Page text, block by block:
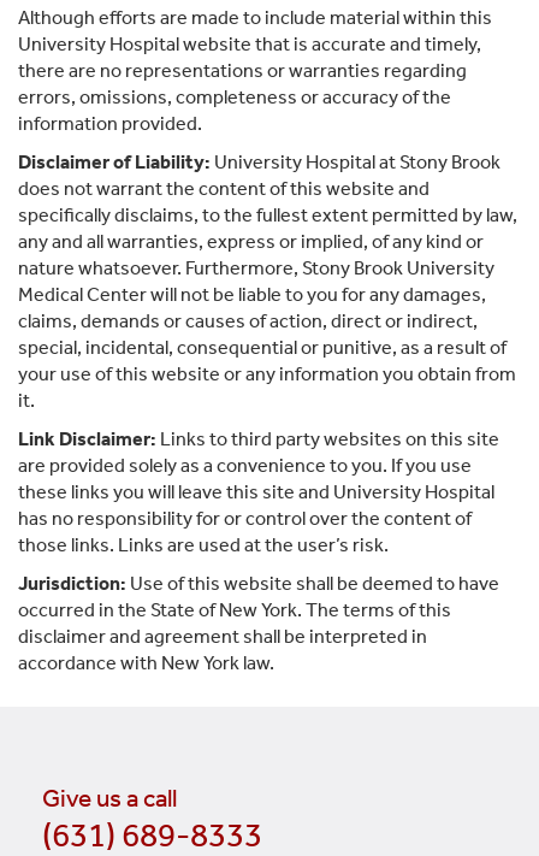
Although efforts are made to include material within this
University Hospital website that is accurate and timely,
there are no representations or warranties regarding
errors, omissions, completeness or accuracy of the
information provided.
Disclaimer of Liability: University Hospital at Stony Brook
does not warrant the content of this website and
specifically disclaims, to the fullest extent permitted by law,
any and all warranties, express or implied, of any kind or
nature whatsoever. Furthermore, Stony Brook University
Medical Center will not be liable to you for any damages,
claims, demands or causes of action, direct or indirect,
special, incidental, consequential or punitive, as a result of
your use of this website or any information you obtain from
it.
Link Disclaimer: Links to third party websites on this site
are provided solely as a convenience to you. If you use
these links you will leave this site and University Hospital
has no responsibility for or control over the content of
those links. Links are used at the user’s risk.
Jurisdiction: Use of this website shall be deemed to have
occurred in the State of New York. The terms of this
disclaimer and agreement shall be interpreted in
accordance with New York law.
Give us a call
(631) 689-8333